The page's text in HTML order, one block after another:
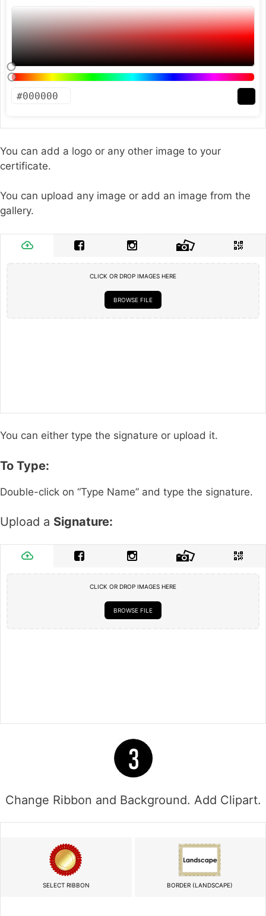
You can add a logo or any other image to your
certificate.
You can upload any image or add an image from the
gallery.
CLICK OR DROP IMAGES HERE
BROWSE FILE
You can either type the signature or upload it.
To Type:
Double-click on “Type Name” and type the signature.
Upload a Signature:
CLICK OR DROP IMAGES HERE
BROWSE FILE
Change Ribbon and Background. Add Clipart.
SELECT RIBBON BORDER (LANDSCAPE)